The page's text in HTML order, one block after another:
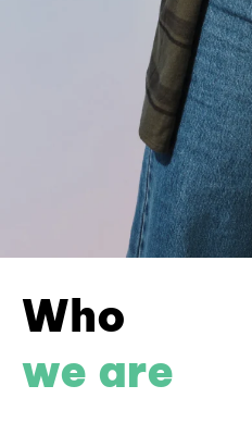
Who
we are